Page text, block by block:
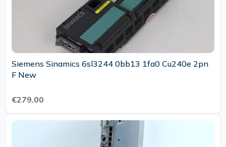
Siemens Sinamics 6sl3244 0bb13 1fa0 Cu240e 2pn
F New
€279.00